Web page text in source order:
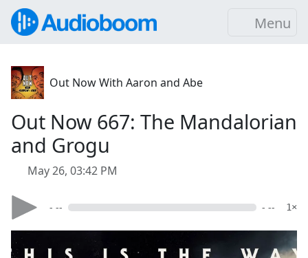
Menu
Out Now With Aaron and Abe
Out Now 667: The Mandalorian
and Grogu
May 26, 03:42 PM
- -- - -- 1×